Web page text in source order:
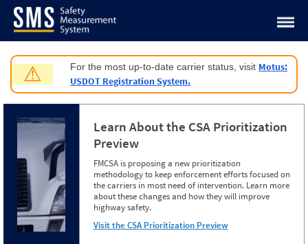
Jump to content
⚠ For the most up-to-date carrier status, visit Motus:
USDOT Registration System.
Learn About the CSA Prioritization
Preview
FMCSA is proposing a new prioritization
methodology to keep enforcement efforts focused on
the carriers in most need of intervention. Learn more
about these changes and how they will improve
highway safety.
Visit the CSA Prioritization Preview